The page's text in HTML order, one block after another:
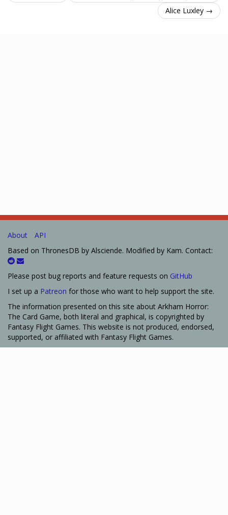
Alice Luxley →
About
API
Based on ThronesDB by Alsciende. Modified by Kam. Contact:
Please post bug reports and feature requests on GitHub
I set up a Patreon for those who want to help support the site.
The information presented on this site about Arkham Horror:
The Card Game, both literal and graphical, is copyrighted by
Fantasy Flight Games. This website is not produced, endorsed,
supported, or affiliated with Fantasy Flight Games.